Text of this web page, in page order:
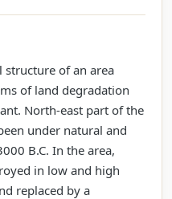
structure of an area
of land degradation
North-east part of the
under natural and
B.C. In the area,
in low and high
replaced by a